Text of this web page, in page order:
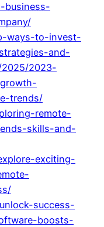
business-
ways-to-invest-
and-
2023-
trends/
remote-
skills-and-
exciting-
success-
boosts-